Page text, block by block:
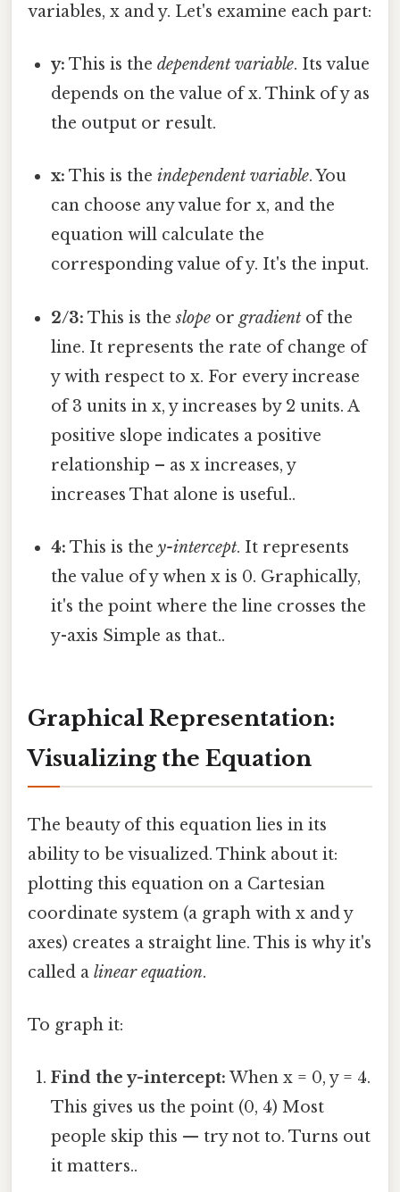
variables, x and y. Let's examine each part:
y: This is thedependent variable. Its value
depends on the value of x. Think of y as
the output or result.
x: This is theindependent variable. You
can choose any value for x, and the
equation will calculate the
corresponding value of y. It's the input.
2/3: This is theslope orgradient of the
line. It represents the rate of change of
y with respect to x. For every increase
of 3 units in x, y increases by 2 units. A
positive slope indicates a positive
relationship – as x increases, y
increases That alone is useful..
4: This is they-intercept. It represents
the value of y when x is 0. Graphically,
it's the point where the line crosses the
y-axis Simple as that..
Graphical Representation:
Visualizing the Equation
The beauty of this equation lies in its
ability to be visualized. Think about it:
plotting this equation on a Cartesian
coordinate system (a graph with x and y
axes) creates a straight line. This is why it's
called a linear equation.
To graph it:
Find the y-intercept: When x = 0, y = 4.
This gives us the point (0, 4) Most
people skip this — try not to. Turns out
it matters..